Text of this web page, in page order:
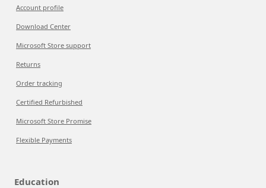
Account profile
Download Center
Microsoft Store support
Returns
Order tracking
Certified Refurbished
Microsoft Store Promise
Flexible Payments
Education